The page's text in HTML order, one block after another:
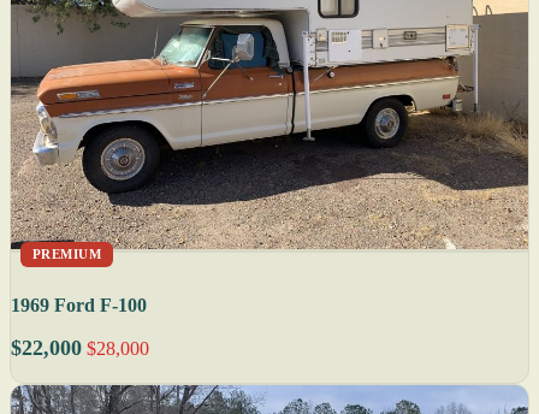
PREMIUM
1969 Ford F-100
$22,000 $28,000